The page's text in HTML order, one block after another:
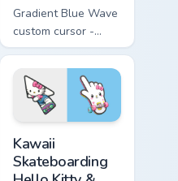
Gradient Blue Wave
custom cursor -
minimal blue-to-
cyan tip with
matching wave
symbol hand.
Kawaii
Skateboarding